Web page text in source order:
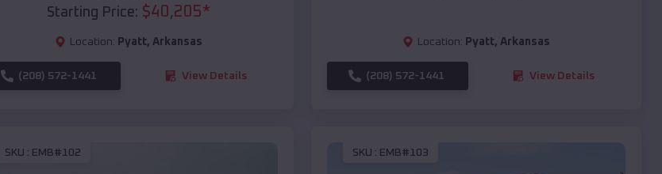
Starting Price: $40,205*
Location: Pyatt, Arkansas
(208) 572-1441 View Details
Location: Pyatt, Arkansas
(208) 572-1441 View Details
SKU : EMB#102 SKU : EMB#103